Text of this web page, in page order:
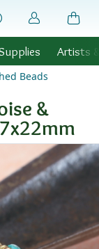
Artists
Beads
&